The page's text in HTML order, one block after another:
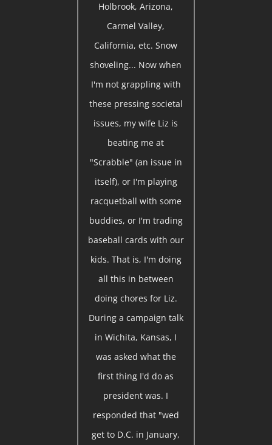
Holbrook, Arizona,
Carmel Valley,
California, etc. Snow
shoveling... Now when
I'm not grappling with
these pressing societal
issues, my wife Liz is
beating me at
"Scrabble" (an issue in
itself), or I'm playing
racquetball with some
buddies, or I'm trading
baseball cards with our
kids. That is, I'm doing
all this in between
doing chores for Liz.
During a campaign talk
in Wichita, Kansas, I
was asked what the
first thing I'd do as
president was. I
responded that "wed
get to D.C. in January,